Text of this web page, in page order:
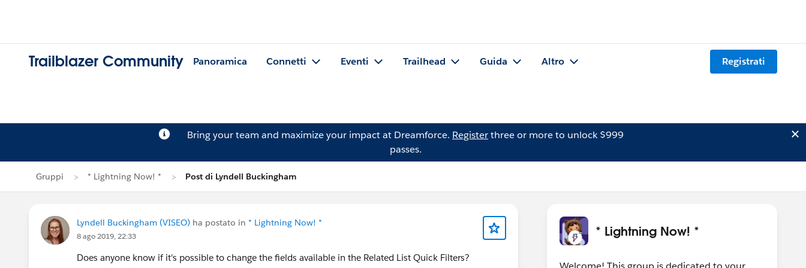
Trailblazer Community Panoramica Connetti Eventi Trailhead Guida Altro Registrati
Bring your team and maximize your impact at Dreamforce. Registerthree or more to unlock $999
passes.
Gruppi * Lightning Now! * Post di Lyndell Buckingham
Lyndell Buckingham (VISEO) ha postato in * Lightning Now! *
8 ago 2019, 22:33
Does anyone know if it's possible to change the fields available in the Related List Quick Filters?
* Lightning Now! *